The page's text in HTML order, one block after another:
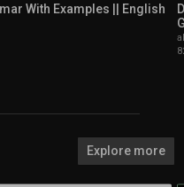
With Examples || English
Explore more